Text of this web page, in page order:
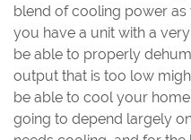
blend of cooling power
you have a unit with a
be able to properly
output that is too low
be able to cool your
going to depend largely